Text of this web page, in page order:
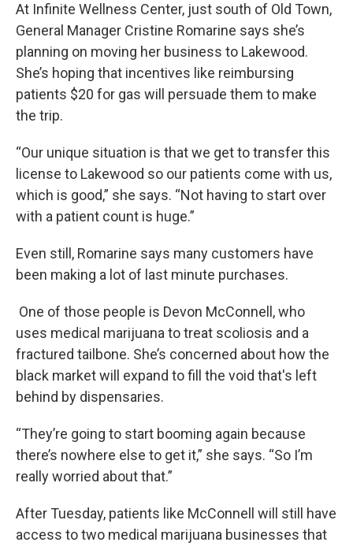
At Infinite Wellness Center, just south of Old Town,
General Manager Cristine Romarine says she’s
planning on moving her business to Lakewood.
She’s hoping that incentives like reimbursing
patients $20 for gas will persuade them to make
the trip.
“Our unique situation is that we get to transfer this
license to Lakewood so our patients come with us,
which is good,” she says. “Not having to start over
with a patient count is huge.”
Even still, Romarine says many customers have
been making a lot of last minute purchases.
One of those people is Devon McConnell, who
uses medical marijuana to treat scoliosis and a
fractured tailbone. She’s concerned about how the
black market will expand to fill the void that's left
behind by dispensaries.
“They’re going to start booming again because
there’s nowhere else to get it,” she says. “So I’m
really worried about that.”
After Tuesday, patients like McConnell will still have
access to two medical marijuana businesses that